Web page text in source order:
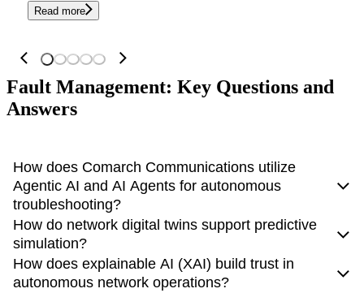
Read more
Fault Management: Key Questions and
Answers
How does Comarch Communications utilize
Agentic AI and AI Agents for autonomous
troubleshooting?
Comarch Communications has moved beyond static scripts
to Agentic AI. The platform deploys specialized AI Agents
equipped with reasoning capabilities. These agents don't just
How do network digital twins support predictive
simulation?
Network digital twinsenable predictive simulation by
How does explainable AI (XAI) build trust in
autonomous network operations?